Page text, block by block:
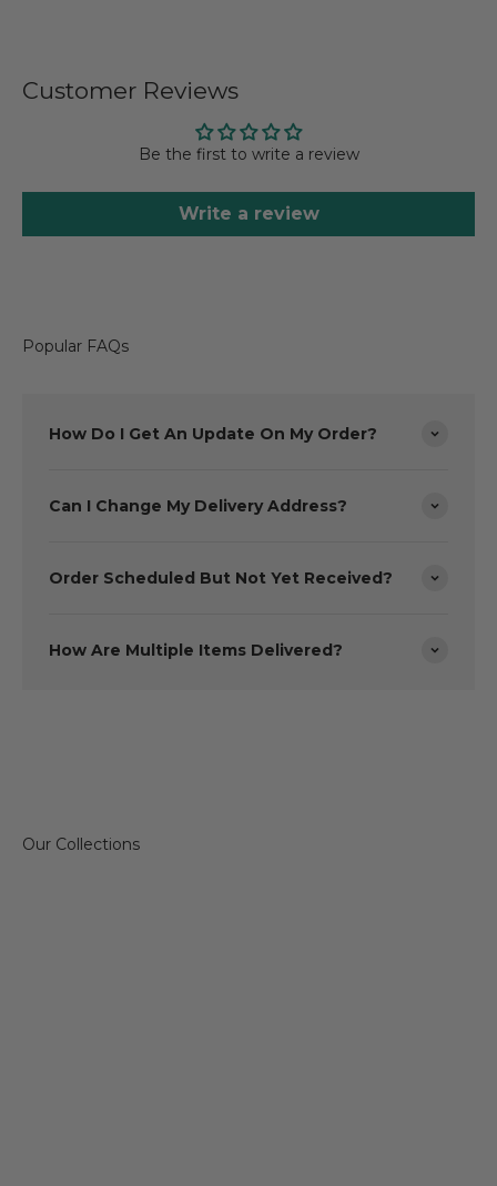
Customer Reviews
Be the first to write a review
Write a review
Popular FAQs
How Do I Get An Update On My Order?
Can I Change My Delivery Address?
Order Scheduled But Not Yet Received?
How Are Multiple Items Delivered?